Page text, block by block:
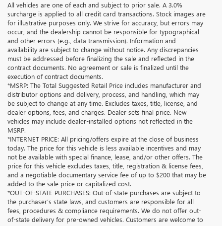
All vehicles are one of each and subject to prior sale. A 3.0%
surcharge is applied to all credit card transactions. Stock images are
for illustrative purposes only. We strive for accuracy, but errors may
occur, and the dealership cannot be responsible for typographical
and other errors (e.g., data transmission). Information and
availability are subject to change without notice. Any discrepancies
must be addressed before finalizing the sale and reflected in the
contract documents. No agreement or sale is finalized until the
execution of contract documents.
*MSRP: The Total Suggested Retail Price includes manufacturer and
distributor options and delivery, process, and handling, which may
be subject to change at any time. Excludes taxes, title, license, and
dealer options, fees, and charges. Dealer sets final price. New
vehicles may include dealer-installed options not reflected in the
MSRP.
*INTERNET PRICE: All pricing/offers expire at the close of business
today. The price for this vehicle is less available incentives and may
not be available with special finance, lease, and/or other offers. The
price for this vehicle excludes taxes, title, registration & license fees,
and a negotiable documentary service fee of up to $200 that may be
added to the sale price or capitalized cost.
*OUT-OF-STATE PURCHASES: Out-of-state purchases are subject to
the purchaser’s state laws, and customers are responsible for all
fees, procedures & compliance requirements. We do not offer out-
of-state delivery for pre-owned vehicles. Customers are welcome to